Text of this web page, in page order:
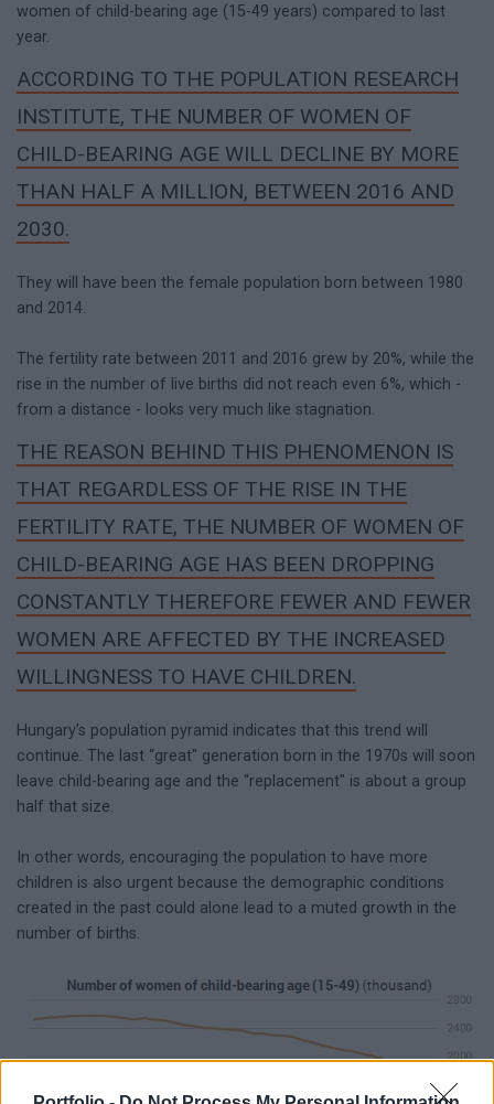
women of child-bearing age (15-49 years) compared to last
year.
ACCORDING TO THE POPULATION RESEARCH
INSTITUTE, THE NUMBER OF WOMEN OF
CHILD-BEARING AGE WILL DECLINE BY MORE
THAN HALF A MILLION, BETWEEN 2016 AND
2030.
They will have been the female population born between 1980
and 2014.
The fertility rate between 2011 and 2016 grew by 20%, while the
rise in the number of live births did not reach even 6%, which -
from a distance - looks very much like stagnation.
THE REASON BEHIND THIS PHENOMENON IS
THAT REGARDLESS OF THE RISE IN THE
FERTILITY RATE, THE NUMBER OF WOMEN OF
CHILD-BEARING AGE HAS BEEN DROPPING
CONSTANTLY THEREFORE FEWER AND FEWER
WOMEN ARE AFFECTED BY THE INCREASED
WILLINGNESS TO HAVE CHILDREN.
Hungary’s population pyramid indicates that this trend will
continue. The last “great" generation born in the 1970s will soon
leave child-bearing age and the “replacement" is about a group
half that size.
In other words, encouraging the population to have more
children is also urgent because the demographic conditions
created in the past could alone lead to a muted growth in the
number of births.